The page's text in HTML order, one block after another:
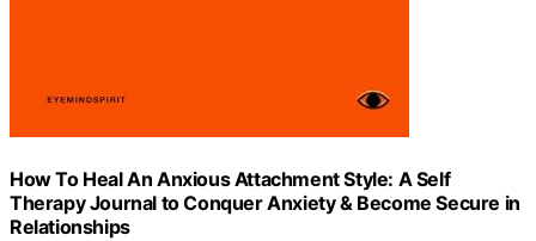
How To Heal An Anxious Attachment Style: A Self
Therapy Journal to Conquer Anxiety & Become Secure in
Relationships